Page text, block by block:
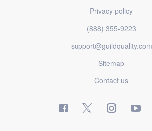
Privacy policy
(888) 355-9223
support@guildquality.com
Sitemap
Contact us